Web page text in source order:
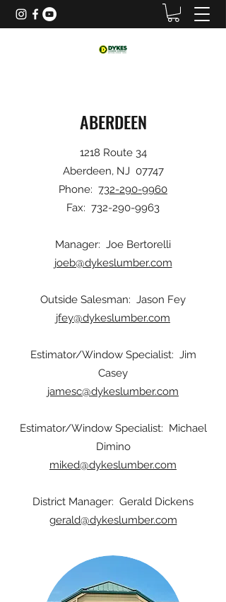
ABERDEEN
1218 Route 34
Aberdeen, NJ 07747
Phone: 732-290-9960
Fax: 732-290-9963
Manager: Joe Bertorelli
joeb@dykeslumber.com
Outside Salesman: Jason Fey
jfey@dykeslumber.com
Estimator/Window Specialist: Jim
Casey
jamesc@dykeslumber.com
Estimator/Window Specialist: Michael
Dimino
miked@dykeslumber.com
District Manager: Gerald Dickens
gerald@dykeslumber.com